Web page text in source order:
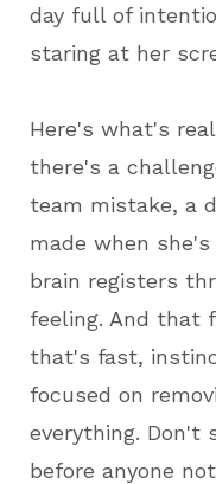
day full of
staring at her
Here's what's
there's a
team mistake, a
made when
brain registers
feeling. And that
that's fast,
focused on
everything. Don't
before anyone